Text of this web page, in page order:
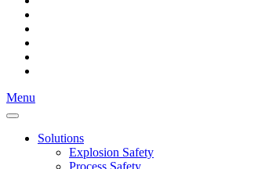
Menu
Solutions
Explosion Safety
Process Safety